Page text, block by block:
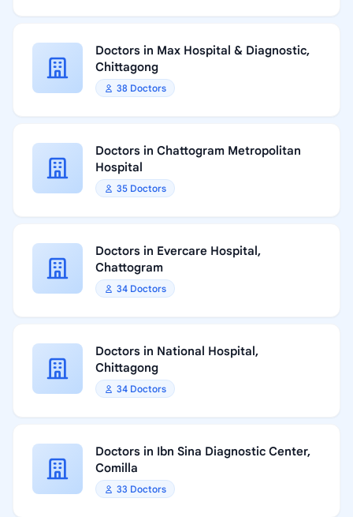
Doctors in Max Hospital & Diagnostic,
Chittagong
38 Doctors
Doctors in Chattogram Metropolitan
Hospital
35 Doctors
Doctors in Evercare Hospital,
Chattogram
34 Doctors
Doctors in National Hospital,
Chittagong
34 Doctors
Doctors in Ibn Sina Diagnostic Center,
Comilla
33 Doctors